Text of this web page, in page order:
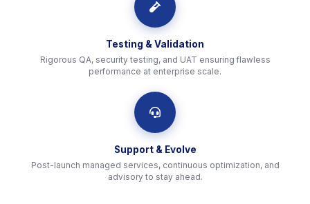
icon
Testing & Validation
Rigorous QA, security testing, and UAT ensuring flawless
performance at enterprise scale.
icon
Support & Evolve
Post-launch managed services, continuous optimization, and
advisory to stay ahead.